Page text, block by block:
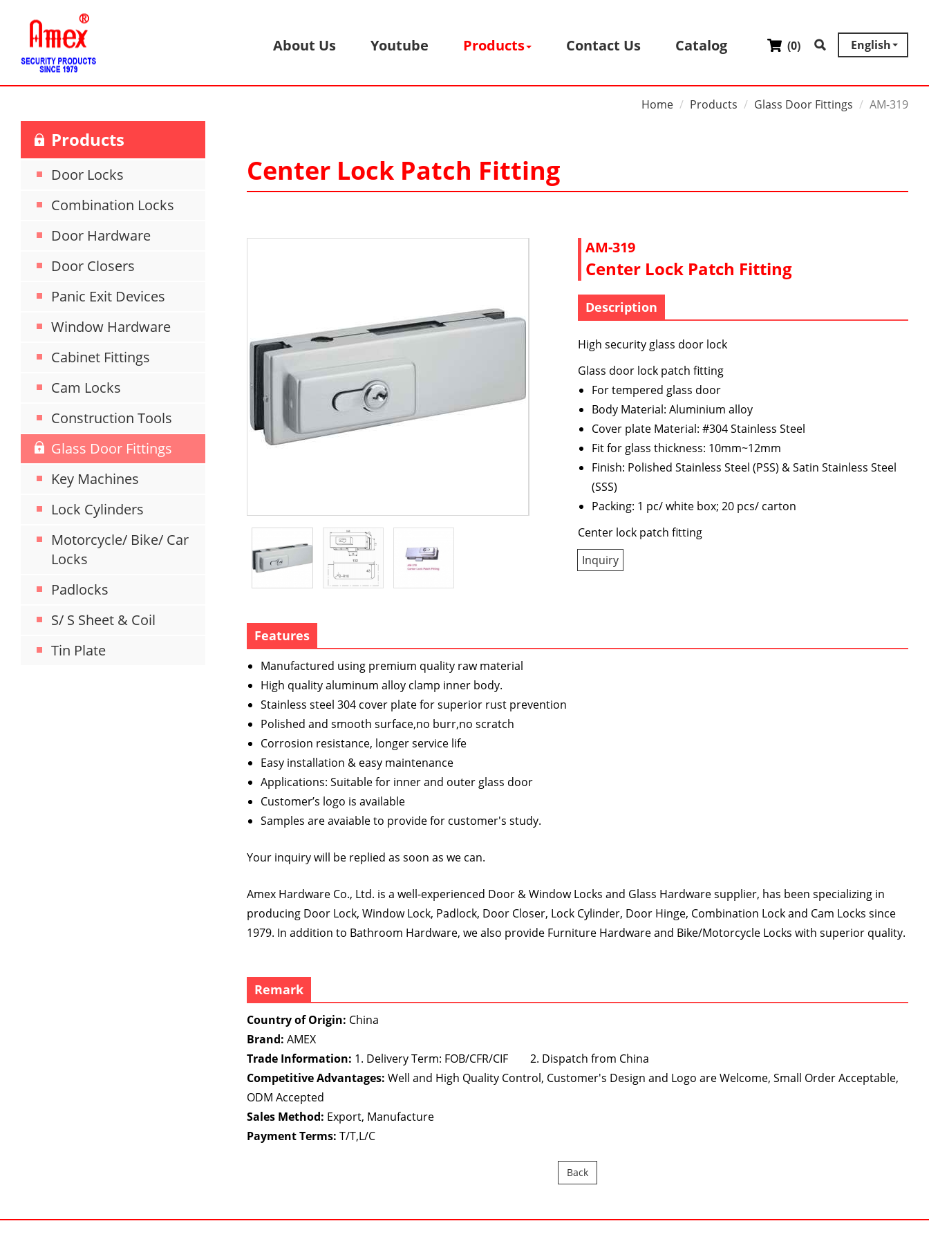
(0) English
About Us Youtube Products Contact Us Catalog
Products
Door Locks
Combination Locks
Door Hardware
Door Closers
Panic Exit Devices
Window Hardware
Cabinet Fittings
Cam Locks
Construction Tools
Glass Door Fittings
Key Machines
Lock Cylinders
Motorcycle/ Bike/ Car
Locks
Padlocks
S/ S Sheet & Coil
Tin Plate
Home Products Glass Door Fittings AM-319
Center Lock Patch Fitting
AM-319
Center Lock Patch Fitting
Description
High security glass door lock
Glass door lock patch fitting
For tempered glass door
Body Material: Aluminium alloy
Cover plate Material: #304 Stainless Steel
Fit for glass thickness: 10mm~12mm
Finish: Polished Stainless Steel (PSS) & Satin Stainless Steel
(SSS)
Packing: 1 pc/ white box; 20 pcs/ carton
Center lock patch fitting
Inquiry
Features
Manufactured using premium quality raw material
High quality aluminum alloy clamp inner body.
Stainless steel 304 cover plate for superior rust prevention
Polished and smooth surface,no burr,no scratch
Corrosion resistance, longer service life
Easy installation & easy maintenance
Applications: Suitable for inner and outer glass door
Customer’s logo is available
Samples are avaiable to provide for customer's study.
Your inquiry will be replied as soon as we can.
Amex Hardware Co., Ltd. is a well-experienced Door & Window Locks and Glass Hardware supplier, has been specializing in
producing Door Lock, Window Lock, Padlock, Door Closer, Lock Cylinder, Door Hinge, Combination Lock and Cam Locks since
1979. In addition to Bathroom Hardware, we also provide Furniture Hardware and Bike/Motorcycle Locks with superior quality.
Remark
Country of Origin: China
Brand: AMEX
Trade Information: 1. Delivery Term: FOB/CFR/CIF 2. Dispatch from China
Competitive Advantages: Well and High Quality Control, Customer's Design and Logo are Welcome, Small Order Acceptable,
ODM Accepted
Sales Method: Export, Manufacture
Payment Terms: T/T,L/C
Back